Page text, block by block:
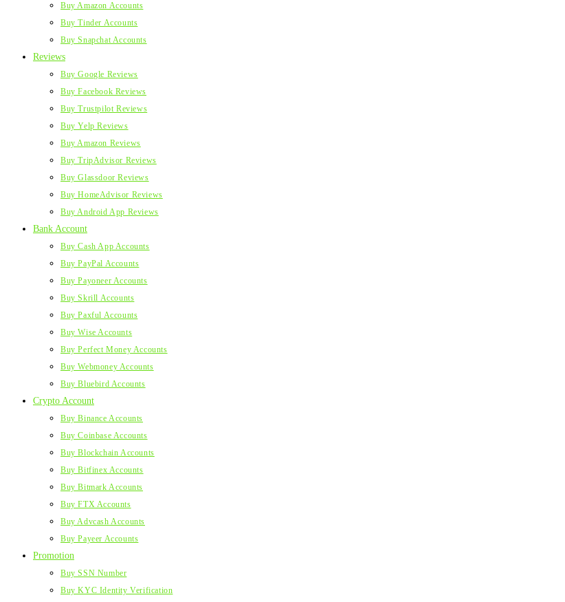
Buy Amazon Accounts
Buy Tinder Accounts
Buy Snapchat Accounts
Reviews
Buy Google Reviews
Buy Facebook Reviews
Buy Trustpilot Reviews
Buy Yelp Reviews
Buy Amazon Reviews
Buy TripAdvisor Reviews
Buy Glassdoor Reviews
Buy HomeAdvisor Reviews
Buy Android App Reviews
Bank Account
Buy Cash App Accounts
Buy PayPal Accounts
Buy Payoneer Accounts
Buy Skrill Accounts
Buy Paxful Accounts
Buy Wise Accounts
Buy Perfect Money Accounts
Buy Webmoney Accounts
Buy Bluebird Accounts
Crypto Account
Buy Binance Accounts
Buy Coinbase Accounts
Buy Blockchain Accounts
Buy Bitfinex Accounts
Buy Bitmark Accounts
Buy FTX Accounts
Buy Advcash Accounts
Buy Payeer Accounts
Promotion
Buy SSN Number
Buy KYC Identity Verification